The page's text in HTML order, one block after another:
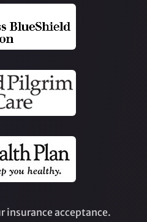
insurance acceptance.